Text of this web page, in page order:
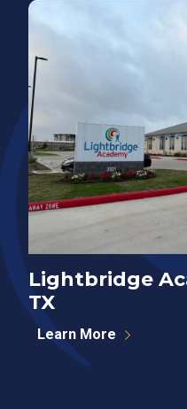
Lightbridge
TX
Learn More